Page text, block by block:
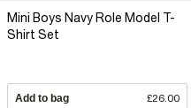
Mini Boys Navy Role Model T-
Shirt Set
Add to bag £26.00